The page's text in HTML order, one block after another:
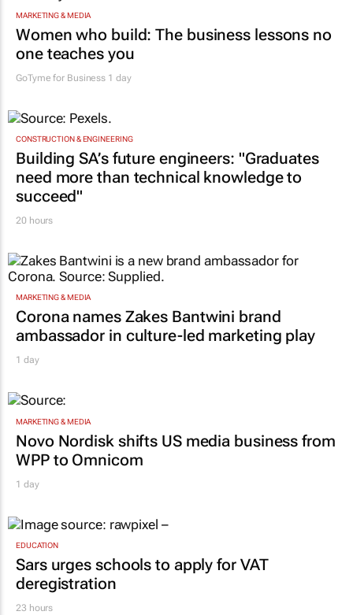
MARKETING & MEDIA
Women who build: The business lessons no
one teaches you
GoTyme for Business 1 day
CONSTRUCTION & ENGINEERING
Building SA’s future engineers: "Graduates
need more than technical knowledge to
succeed"
20 hours
MARKETING & MEDIA
Corona names Zakes Bantwini brand
ambassador in culture-led marketing play
1 day
MARKETING & MEDIA
Novo Nordisk shifts US media business from
WPP to Omnicom
1 day
EDUCATION
Sars urges schools to apply for VAT
deregistration
23 hours